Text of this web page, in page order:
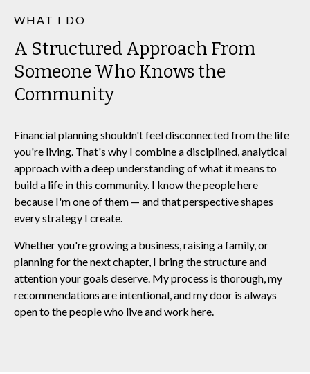
WHAT I DO
A Structured Approach From
Someone Who Knows the
Community
Financial planning shouldn't feel disconnected from the life
you're living. That's why I combine a disciplined, analytical
approach with a deep understanding of what it means to
build a life in this community. I know the people here
because I'm one of them — and that perspective shapes
every strategy I create.
Whether you're growing a business, raising a family, or
planning for the next chapter, I bring the structure and
attention your goals deserve. My process is thorough, my
recommendations are intentional, and my door is always
open to the people who live and work here.